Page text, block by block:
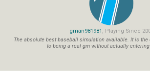
gman981981 , Playing Since
The absolute best baseball simulation available. It is
to being a real gm without actually